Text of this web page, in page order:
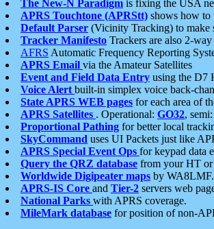
The New-N Paradigm is fixing the USA
APRS Touchtone (APRStt) shows how
Default Parser (Vicinity Tracking) to make
Tracker Manifesto Trackers are also 2-
AFRS Automatic Frequency Reporting
APRS Email via the Amateur Satellites
Event and Field Data Entry using the D7
Voice Alert built-in simplex voice back-
State APRS WEB pages for each area of
APRS Satellites . Operational: GO32, semi:
Proportional Pathing for better local
SkyCommand uses UI Packets just like
APRS Special Event Ops for keypad data
Query the QRZ database from your HT
Worldwide Digipeater maps by WA8LMF.
APRS-IS Core and Tier-2 servers web
National Parks with APRS coverage.
MileMark database for position of non-